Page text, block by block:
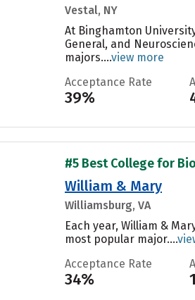
Vestal, NY
At Binghamton
General, and
majors....view more
Acceptance Rate
39%
#5 Best College for
William & Mary
Williamsburg, VA
Each year, William &
most popular major....
Acceptance Rate
34%